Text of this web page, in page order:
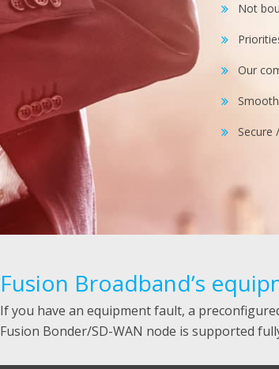
Not
Our
Secure
Fusion Broadband’s
If you have an equipment fault, a
Fusion Bonder/SD-WAN node is supported